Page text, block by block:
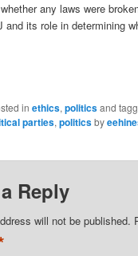
any laws were
and its role in determining
inethics,politicsand
parties,politicsby
Reply
will not be published.